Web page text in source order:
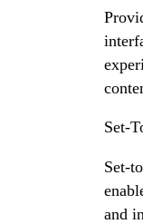
Set-
Set-
and